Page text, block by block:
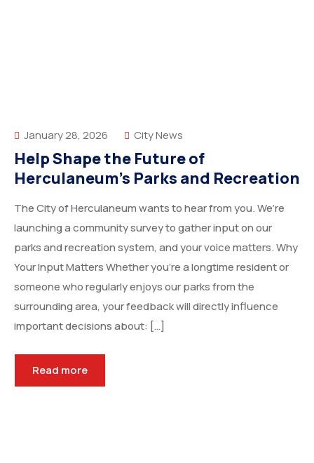
January 28, 2026 City News
Help Shape the Future of
Herculaneum’s Parks and Recreation
The City of Herculaneum wants to hear from you. We’re
launching a community survey to gather input on our
parks and recreation system, and your voice matters. Why
Your Input Matters Whether you’re a longtime resident or
someone who regularly enjoys our parks from the
surrounding area, your feedback will directly influence
important decisions about: […]
Read more